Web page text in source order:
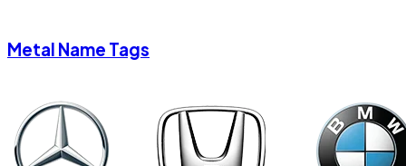
Metal Name Tags